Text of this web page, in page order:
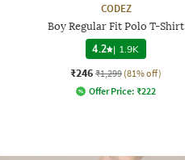
CODEZ
Boy Regular Fit Polo T-Shirt
4.2 | 1.9K
₹246 ₹1,299 (81% off)
Offer Price: ₹222